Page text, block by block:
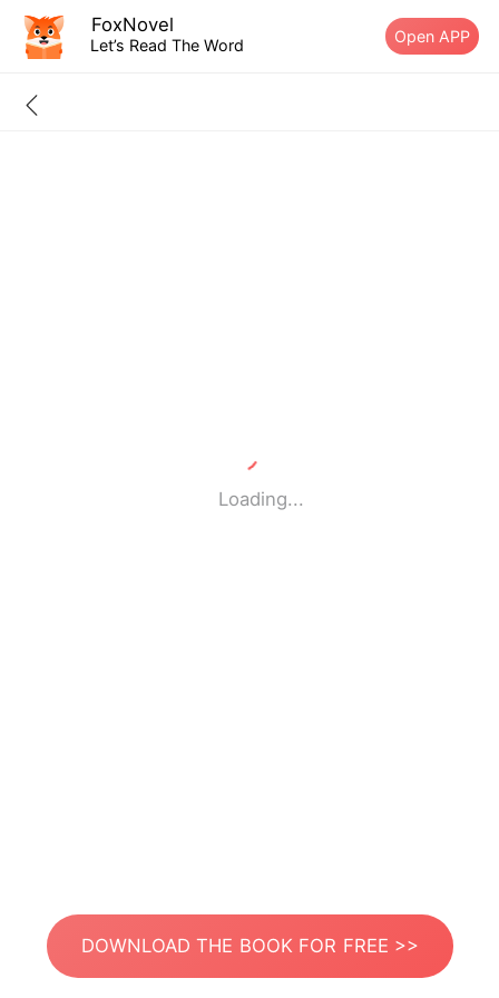
FoxNovel
Let’s Read The Word Open APP
Loading...
DOWNLOAD THE BOOK FOR FREE >>